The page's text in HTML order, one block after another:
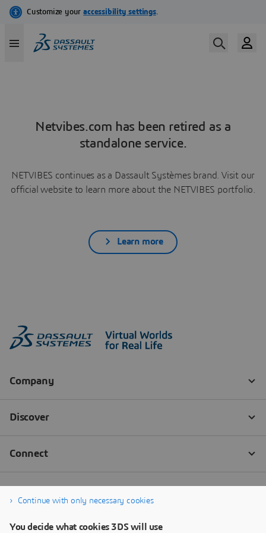
Netvibes.com has been retired as a
standalone service.
NETVIBES continues as a Dassault Systèmes brand. Visit our
official website to learn more about the NETVIBES portfolio.
Learn more
Continue with only necessary cookies
You decide what cookies 3DS will use